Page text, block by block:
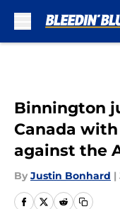
Binnington
Canada
against the
By Justin Bonhard |